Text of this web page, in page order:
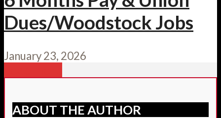
Dues/Woodstock Jobs
January 23, 2026
ABOUT THE AUTHOR